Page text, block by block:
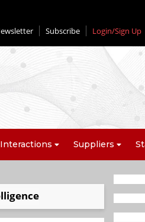
Subscribe Login/Sign Up
Suppliers